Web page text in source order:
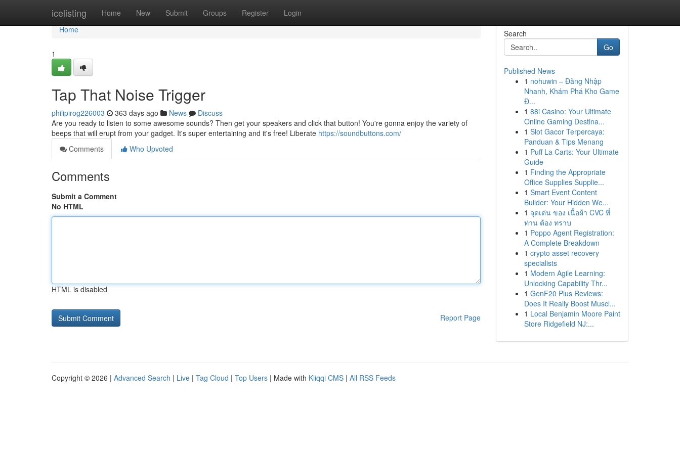
icelisting Home New Submit Groups Register Login
Home
Home
1
Tap That Noise Trigger
philipirog226003 363 days ago News
Discuss
Are you ready to listen to some awesome sounds? Then get your speakers and click that button! You're gonna enjoy the variety of
beeps that will erupt from your gadget. It's super entertaining and it's free! Liberate https://soundbuttons.com/
Comments
Who Upvoted
Comments
Submit a Comment
No HTML
HTML is disabled
Report Page
Search
Go
Published News
1 nohuwin – Đăng Nhập
Nhanh, Khám Phá Kho Game
Đ...
1 88i Casino: Your Ultimate
Online Gaming Destina...
1 Slot Gacor Terpercaya:
Panduan & Tips Menang
1 Puff La Carts: Your Ultimate
Guide
1 Finding the Appropriate
Office Supplies Supplie...
1 Smart Event Content
Builder: Your Hidden We...
1 จุดเด่น ของ เนื้อผ้า CVC ที่
ท่าน ต้อง ทราบ
1 Poppo Agent Registration:
A Complete Breakdown
1 crypto asset recovery
specialists
1 Modern Agile Learning:
Unlocking Capability Thr...
1 GenF20 Plus Reviews:
Does It Really Boost Muscl...
1 Local Benjamin Moore Paint
Store Ridgefield NJ:...
Copyright © 2026 | Advanced Search | Live | Tag Cloud | Top Users | Made with Kliqqi CMS | All RSS Feeds